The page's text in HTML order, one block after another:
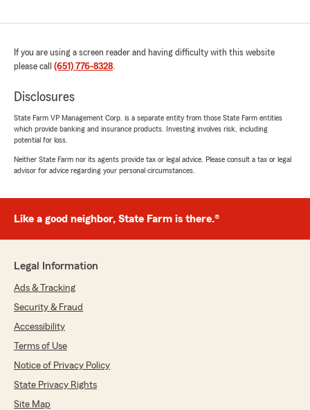
If you are using a screen reader and having difficulty with this website
please call (651) 776-8328.
Disclosures
State Farm VP Management Corp. is a separate entity from those State Farm entities
which provide banking and insurance products. Investing involves risk, including
potential for loss.
Neither State Farm nor its agents provide tax or legal advice. Please consult a tax or legal
advisor for advice regarding your personal circumstances.
Like a good neighbor, State Farm is there.®
Legal Information
Ads & Tracking
Security & Fraud
Accessibility
Terms of Use
Notice of Privacy Policy
State Privacy Rights
Site Map